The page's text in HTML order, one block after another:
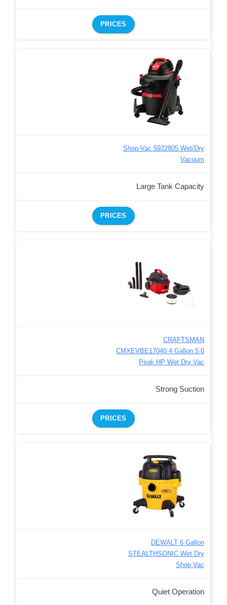
PRICES
Shop-Vac 5922805 Wet/Dry
Vacuum
Large Tank Capacity
PRICES
CRAFTSMAN
CMXEVBE17040 4 Gallon 5.0
Peak HP Wet Dry Vac
Strong Suction
PRICES
DEWALT 6 Gallon
STEALTHSONIC Wet Dry
Shop Vac
Quiet Operation